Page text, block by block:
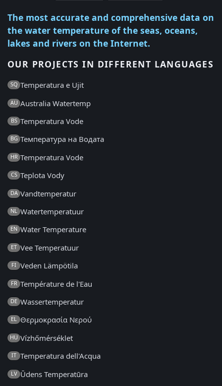
The most accurate and comprehensive data on
the water temperature of the seas, oceans,
lakes and rivers on the Internet.
OUR PROJECTS IN DIFFERENT LANGUAGES
SQ Temperatura e Ujit
AU Australia Watertemp
BS Temperatura Vode
BG Температура на Водата
HR Temperatura Vode
CS Teplota Vody
DA Vandtemperatur
NL Watertemperatuur
EN Water Temperature
ET Vee Temperatuur
FI Veden Lämpötila
FR Température de l'Eau
DE Wassertemperatur
EL Θερμοκρασία Νερού
HU Vízhőmérséklet
IT Temperatura dell'Acqua
LV Ūdens Temperatūra